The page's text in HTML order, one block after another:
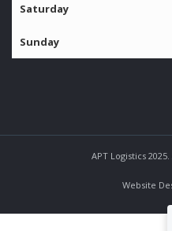
Saturday
Sunday
APT Logistics 2025.
Website